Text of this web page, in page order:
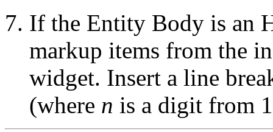
If the Entity Body is an
markup items from the
widget. Insert a line
(where n is a digit from